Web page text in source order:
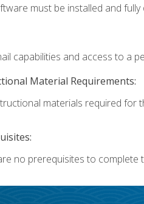
must be installed and
capabilities and access to a
Material Requirements:
materials required for
no prerequisites to complete